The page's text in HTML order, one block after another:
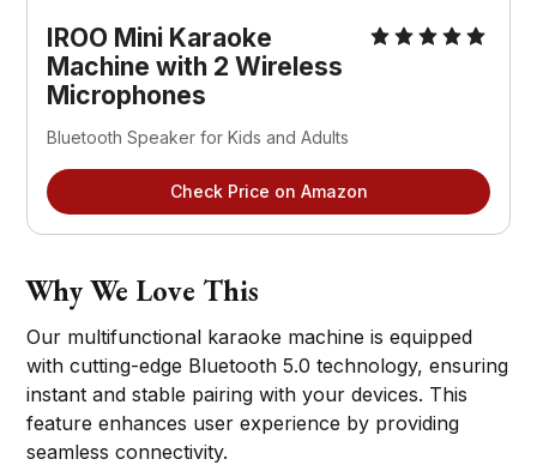
IROO Mini Karaoke
Machine with 2 Wireless
Microphones
Bluetooth Speaker for Kids and Adults
Check Price on Amazon
Why We Love This
Our multifunctional karaoke machine is equipped
with cutting-edge Bluetooth 5.0 technology, ensuring
instant and stable pairing with your devices. This
feature enhances user experience by providing
seamless connectivity.